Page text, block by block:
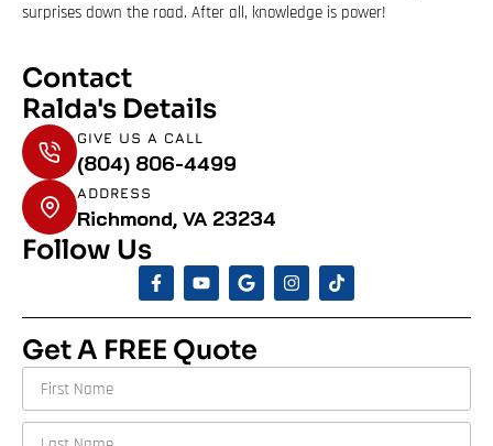
surprises down the road. After all, knowledge is power!
Contact
Ralda's Details
GIVE US A CALL
(804) 806-4499
ADDRESS
Richmond, VA 23234
Follow Us
Get A FREE Quote